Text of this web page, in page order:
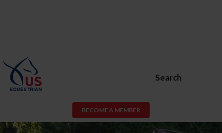
Search
BECOME A MEMBER